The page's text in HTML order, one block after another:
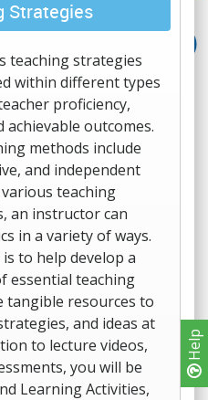
Help
Strategies
teaching strategies
within different types
proficiency,
outcomes.
methods include
and independent
teaching
an instructor can
in a variety of ways.
to help develop a
essential teaching
tangible resources to
and ideas at
to lecture videos,
you will be
Learning Activities,